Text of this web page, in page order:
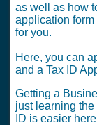
as well as how
application form
for you.
Here, you can
and a Tax ID
Getting a
just learning
ID is easier